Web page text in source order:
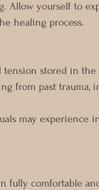
Allow yourself to
healing process.
tension stored in the
from past trauma,
may experience
fully comfortable